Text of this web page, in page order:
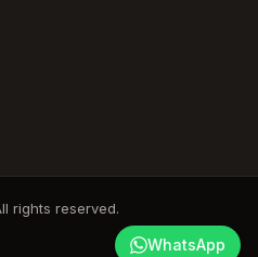
rights reserved.
WhatsApp